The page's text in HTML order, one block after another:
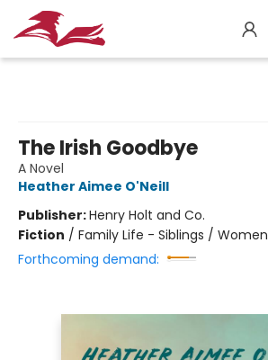
The Irish Goodbye
A Novel
Heather Aimee O'Neill
Publisher:Henry Holt and Co.
Fiction / Family Life - Siblings /
Forthcoming demand: